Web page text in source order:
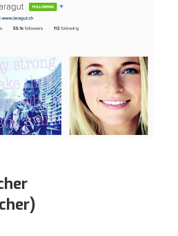
)